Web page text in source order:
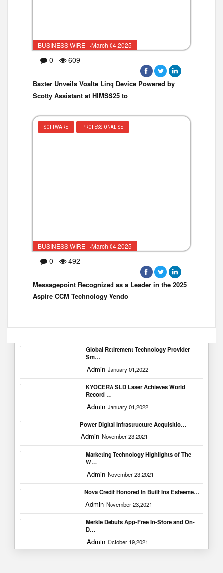
BUSINESS WIRE ·March 04,2025
0 609
Baxter Unveils Voalte Linq Device Powered by
Scotty Assistant at HIMSS25 to
SOFTWARE PROFESSIONAL SE
BUSINESS WIRE ·March 04,2025
0 492
Messagepoint Recognized as a Leader in the 2025
Aspire CCM Technology Vendo
Popular Blogs
Global Retirement Technology Provider
Sm…
Admin January 01,2022
KYOCERA SLD Laser Achieves World
Record …
Admin January 01,2022
Power Digital Infrastructure Acquisitio…
Admin November 23,2021
Marketing Technology Highlights of The
W…
Admin November 23,2021
Nova Credit Honored In Built Ins Esteeme…
Admin November 23,2021
Merkle Debuts App-Free In-Store and On-
D…
Admin October 19,2021